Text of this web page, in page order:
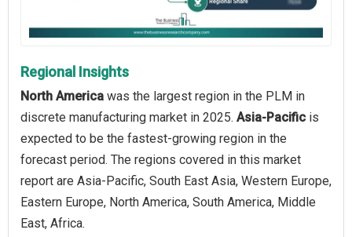
Regional Insights
North America was the largest region in the PLM in
discrete manufacturing market in 2025. Asia-Pacific is
expected to be the fastest-growing region in the
forecast period. The regions covered in this market
report are Asia-Pacific, South East Asia, Western Europe,
Eastern Europe, North America, South America, Middle
East, Africa.